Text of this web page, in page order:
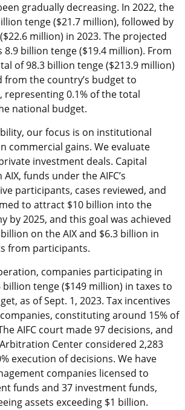
gradually decreasing. In 2022, the
tenge ($21.7 million), followed by
million) in 2023. The projected
8.9 billion tenge ($19.4 million). From
of 98.3 billion tenge ($213.9 million)
from the country’s budget to
representing 0.1% of the total
national budget.
our focus is on institutional
commercial gains. We evaluate
investment deals. Capital
funds under the AIFC’s
participants, cases reviewed, and
to attract $10 billion into the
by 2025, and this goal was achieved
on the AIX and $6.3 billion in
from participants.
companies participating in
billion tenge ($149 million) in taxes to
as of Sept. 1, 2023. Tax incentives
constituting around 15% of
AIFC court made 97 decisions, and
Center considered 2,283
execution of decisions. We have
companies licensed to
funds and 37 investment funds,
assets exceeding $1 billion.